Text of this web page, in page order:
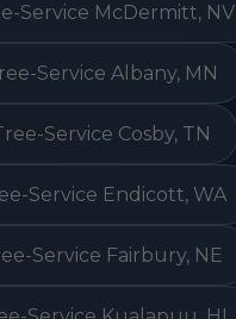
Service McDermitt, NV
Service Albany, MN
Service Cosby, TN
Service Endicott, WA
Service Fairbury, NE